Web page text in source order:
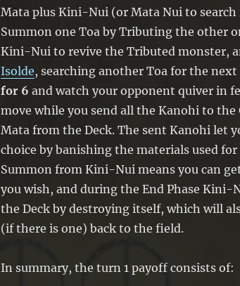
Mata plus Kini-Nui (or Mata Nui to
Summon one Toa by Tributing the other
Kini-Nui to revive the Tributed monster,
Isolde, searching another Toa for the
for 6 and watch your opponent quiver in
move while you send all the Kanohi to the
Mata from the Deck. The sent Kanohi let
choice by banishing the materials used
Summon from Kini-Nui means you can
you wish, and during the End Phase Kini-
the Deck by destroying itself, which will
(if there is one) back to the field.
In summary, the turn 1 payoff consists of: